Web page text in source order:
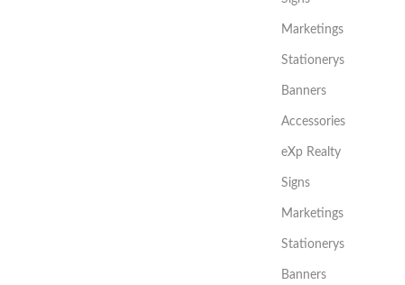
Marketings
Stationerys
Banners
Accessories
eXp Realty
Signs
Marketings
Stationerys
Banners